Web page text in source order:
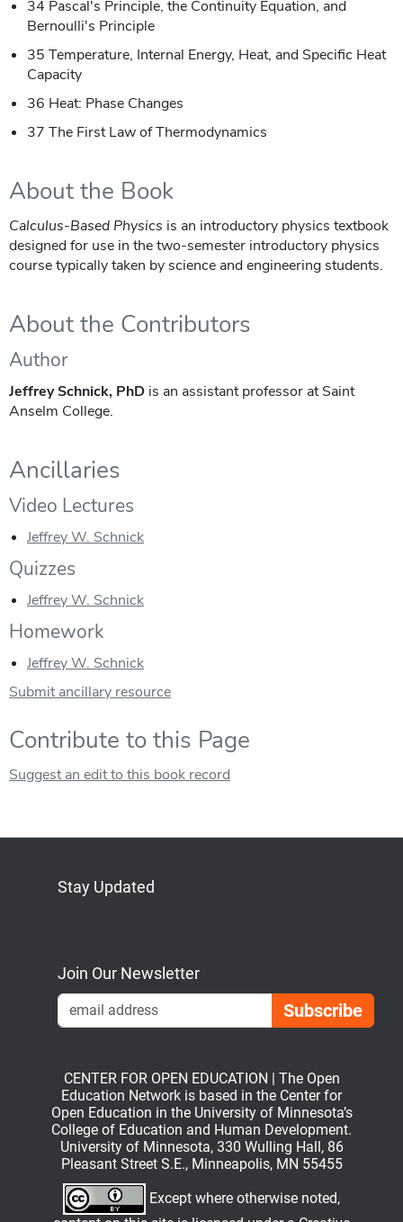
34 Pascal's Principle, the Continuity Equation, and
Bernoulli's Principle
35 Temperature, Internal Energy, Heat, and Specific Heat
Capacity
36 Heat: Phase Changes
37 The First Law of Thermodynamics
About the Book
Calculus-Based Physics is an introductory physics textbook
designed for use in the two-semester introductory physics
course typically taken by science and engineering students.
About the Contributors
Author
Jeffrey Schnick, PhD is an assistant professor at Saint
Anselm College.
Ancillaries
Video Lectures
Jeffrey W. Schnick
Quizzes
Jeffrey W. Schnick
Homework
Jeffrey W. Schnick
Submit ancillary resource
Contribute to this Page
Suggest an edit to this book record
Stay Updated
Join Our Newsletter
CENTER FOR OPEN EDUCATION | The Open
Education Network is based in the Center for
Open Education in the University of Minnesota’s
College of Education and Human Development.
University of Minnesota, 330 Wulling Hall, 86
Pleasant Street S.E., Minneapolis, MN 55455
Except where otherwise noted,